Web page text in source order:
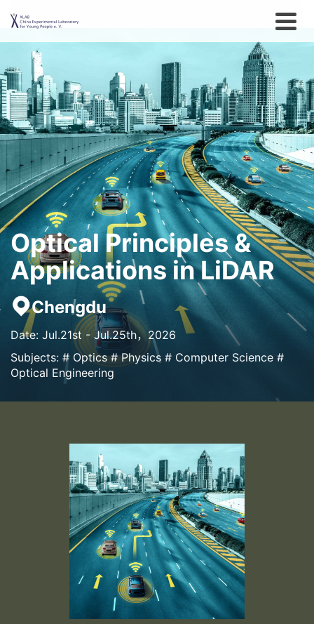
Optical Principles &
Applications in LiDAR
Chengdu
Date: Jul.21st - Jul.25th，2026
Subjects: # Optics # Physics # Computer Science #
Optical Engineering